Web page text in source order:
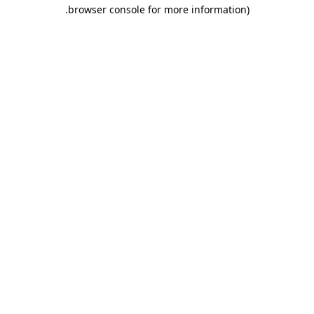
browser console for more information)
.